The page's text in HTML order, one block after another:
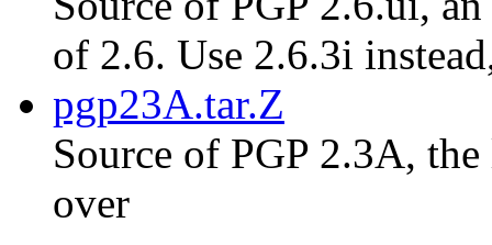
of 2.6. Use 2.6.3i
pgp23A.tar.Z
Source of PGP 2.3A,
over